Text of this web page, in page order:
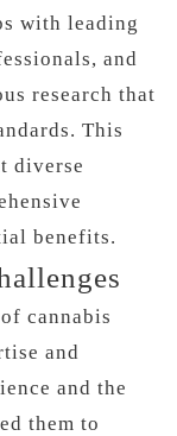
with leading
and
research that
This
diverse
benefits.
cannabis
and
and the
them to